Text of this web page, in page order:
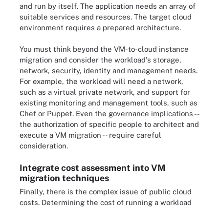
and run by itself. The application needs an array of
suitable services and resources. The target cloud
environment requires a prepared architecture.
You must think beyond the VM-to-cloud instance
migration and consider the workload's storage,
network, security, identity and management needs.
For example, the workload will need a network,
such as a virtual private network, and support for
existing monitoring and management tools, such as
Chef or Puppet. Even the governance implications --
the authorization of specific people to architect and
execute a VM migration -- require careful
consideration.
Integrate cost assessment into VM
migration techniques
Finally, there is the complex issue of public cloud
costs. Determining the cost of running a workload